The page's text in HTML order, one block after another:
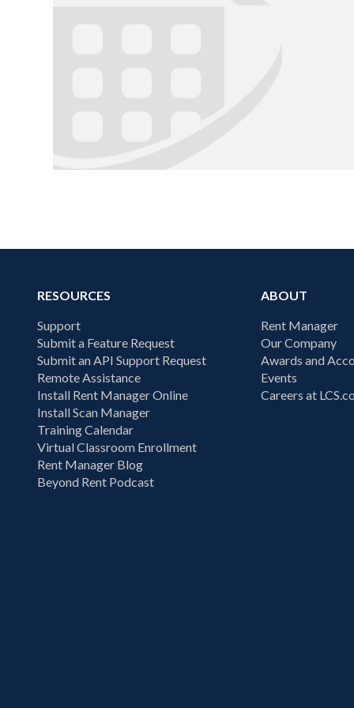
RESOURCES
Support
Submit a Feature Request
Submit an API Support Request
Remote Assistance
Install Rent Manager Online
Install Scan Manager
Training Calendar
Virtual Classroom Enrollment
Rent Manager Blog
Beyond Rent Podcast
ABOUT
Rent Manager
Our Company
Awards and
Events
Careers at